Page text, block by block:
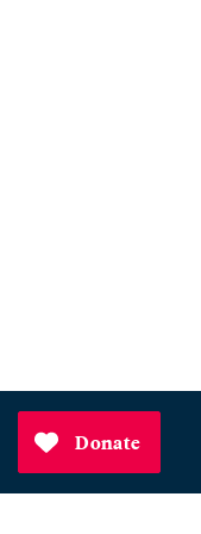
Donate